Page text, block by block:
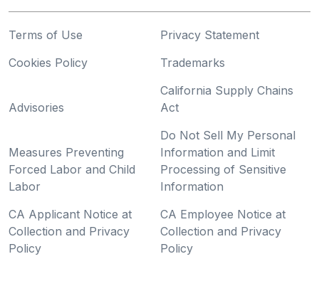
Terms of Use
Privacy Statement
Cookies Policy
Trademarks
Advisories
California Supply Chains
Act
Measures Preventing
Forced Labor and Child
Labor
Do Not Sell My Personal
Information and Limit
Processing of Sensitive
Information
CA Applicant Notice at
Collection and Privacy
Policy
CA Employee Notice at
Collection and Privacy
Policy